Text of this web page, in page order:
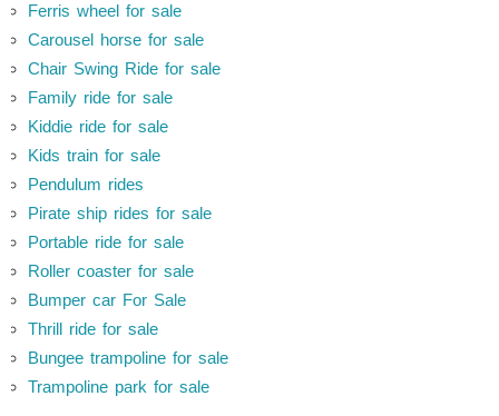
Ferris wheel for sale
Carousel horse for sale
Chair Swing Ride for sale
Family ride for sale
Kiddie ride for sale
Kids train for sale
Pendulum rides
Pirate ship rides for sale
Portable ride for sale
Roller coaster for sale
Bumper car For Sale
Thrill ride for sale
Bungee trampoline for sale
Trampoline park for sale